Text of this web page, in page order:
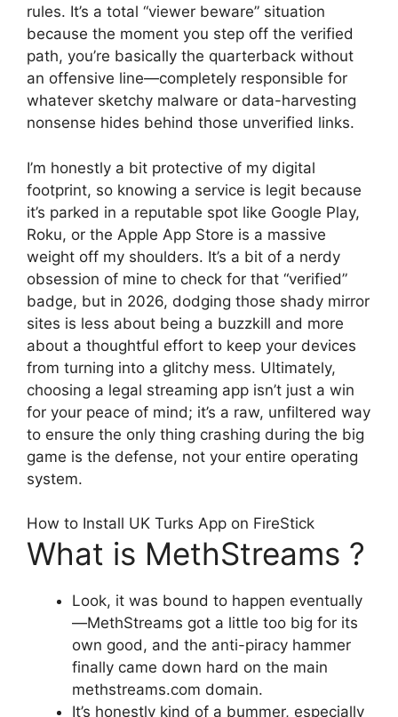
rules. It’s a total “viewer beware” situation
because the moment you step off the verified
path, you’re basically the quarterback without
an offensive line—completely responsible for
whatever sketchy malware or data-harvesting
nonsense hides behind those unverified links.
I’m honestly a bit protective of my digital
footprint, so knowing a service is legit because
it’s parked in a reputable spot like Google Play,
Roku, or the Apple App Store is a massive
weight off my shoulders. It’s a bit of a nerdy
obsession of mine to check for that “verified”
badge, but in 2026, dodging those shady mirror
sites is less about being a buzzkill and more
about a thoughtful effort to keep your devices
from turning into a glitchy mess. Ultimately,
choosing a legal streaming app isn’t just a win
for your peace of mind; it’s a raw, unfiltered way
to ensure the only thing crashing during the big
game is the defense, not your entire operating
system.
How to Install UK Turks App on FireStick
What is MethStreams ?
Look, it was bound to happen eventually
—MethStreams got a little too big for its
own good, and the anti-piracy hammer
finally came down hard on the main
methstreams.com domain.
It’s honestly kind of a bummer, especially